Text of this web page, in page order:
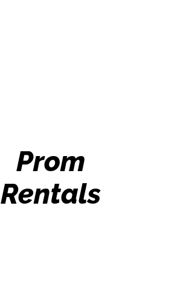
Prom
Rentals